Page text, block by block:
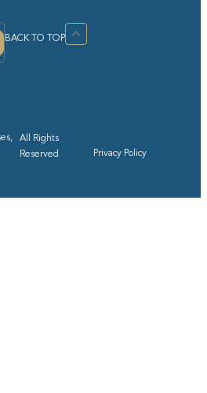
BACK TO TOP
All Rights
Reserved
Privacy Policy